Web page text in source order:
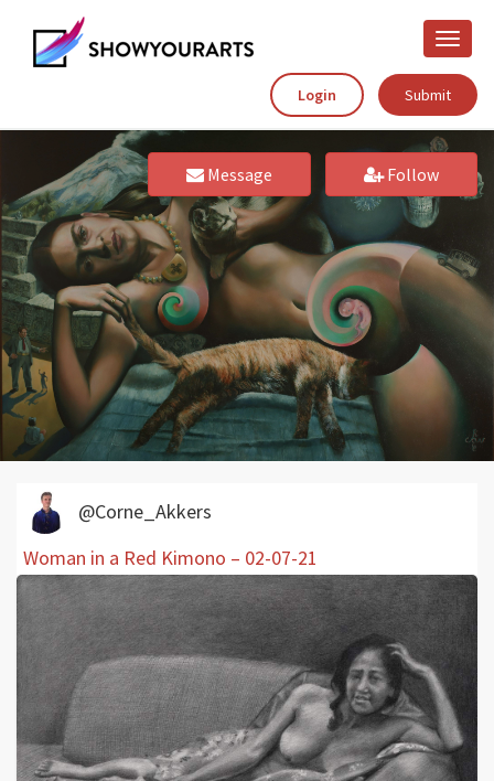
Toggle
Login
Submit
Message Follow
@Corne_Akkers
Woman in a Red Kimono – 02-07-21